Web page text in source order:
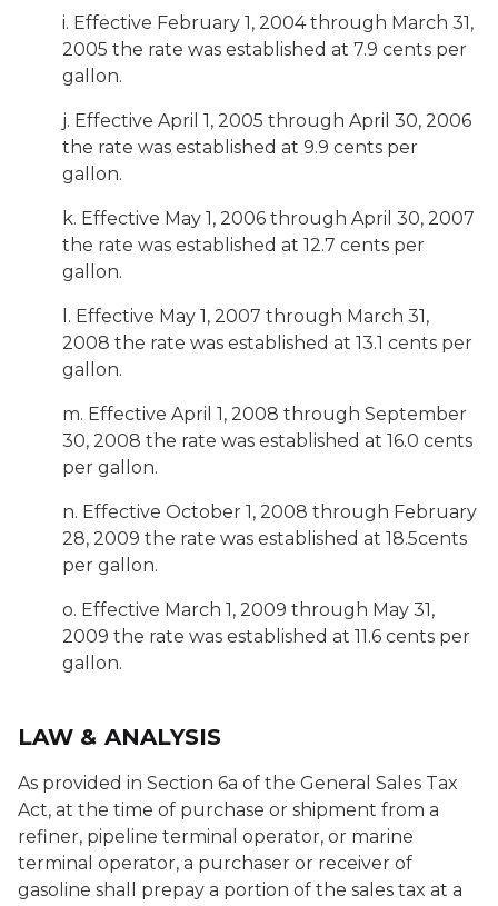
i. Effective February 1, 2004 through March 31,
2005 the rate was established at 7.9 cents per
gallon.
j. Effective April 1, 2005 through April 30, 2006
the rate was established at 9.9 cents per
gallon.
k. Effective May 1, 2006 through April 30, 2007
the rate was established at 12.7 cents per
gallon.
l. Effective May 1, 2007 through March 31,
2008 the rate was established at 13.1 cents per
gallon.
m. Effective April 1, 2008 through September
30, 2008 the rate was established at 16.0 cents
per gallon.
n. Effective October 1, 2008 through February
28, 2009 the rate was established at 18.5cents
per gallon.
o. Effective March 1, 2009 through May 31,
2009 the rate was established at 11.6 cents per
gallon.
LAW & ANALYSIS
As provided in Section 6a of the General Sales Tax
Act, at the time of purchase or shipment from a
refiner, pipeline terminal operator, or marine
terminal operator, a purchaser or receiver of
gasoline shall prepay a portion of the sales tax at a